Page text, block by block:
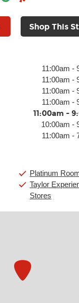
Shop This
11:00am -
11:00am -
11:00am -
11:00am -
11:00am -
10:00am -
11:00am -
Platinum
Taylor
Stores